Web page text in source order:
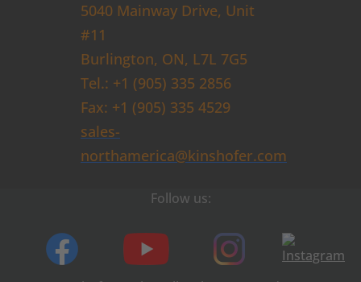
5040 Mainway Drive, Unit
#11
Burlington, ON, L7L 7G5
Tel.: +1 (905) 335 2856
Fax: +1 (905) 335 4529
sales-
northamerica@kinshofer.com
Follow us: